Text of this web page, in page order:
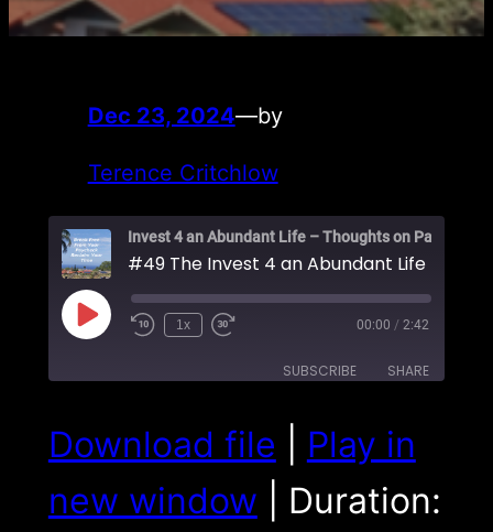
Dec 23, 2024—by
Terence Critchlow
Play
Episode
1x 00:00 / 2:42
SUBSCRIBE SHARE
RSS FEED
SHARE
EMBED
Download file
Play in
new window
Duration: